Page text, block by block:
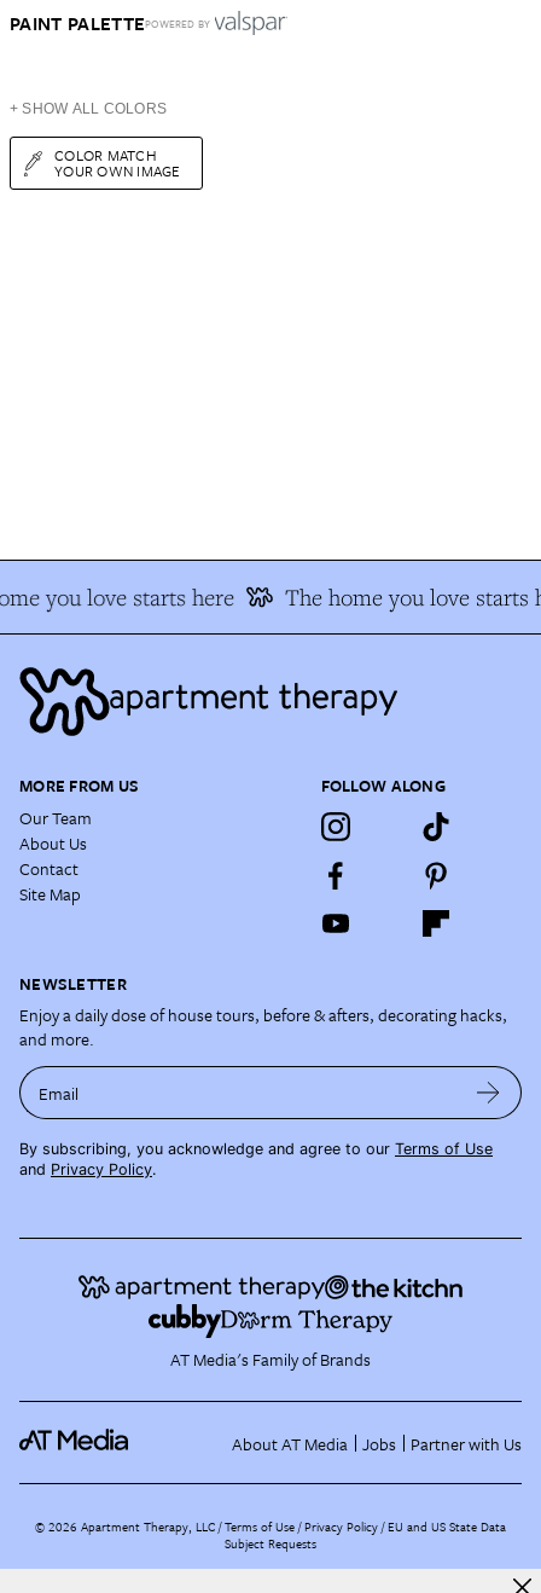
PAINT PALETTEPOWERED BY
+ SHOW ALL COLORS
COLOR MATCH
YOUR OWN IMAGE
you love starts here The home you love starts
MORE FROM US
Our Team
About Us
Contact
Site Map
FOLLOW ALONG
NEWSLETTER
Enjoy a daily dose of house tours, before & afters, decorating hacks,
and more.
Email
By subscribing, you acknowledge and agree to our Terms of Use
and Privacy Policy.
AT Media's Family of Brands
About AT Media Jobs Partner with Us
©2026 Apartment Therapy, LLC /Terms of Use Privacy Policy EU and US State Data
Subject Requests